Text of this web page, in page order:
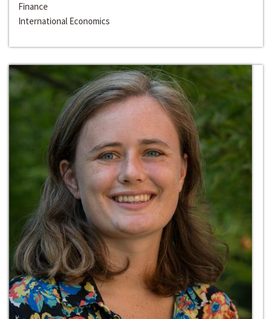
Finance
International Economics